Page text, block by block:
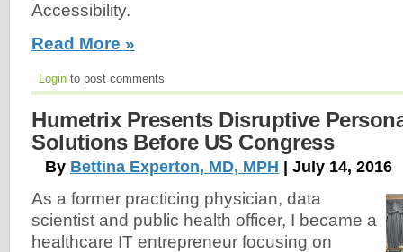
Accessibility.
Read More »
Login to post comments
Humetrix Presents Disruptive
Solutions Before US Congress
By Bettina Experton, MD, MPH | July 14, 2016
As a former practicing physician, data
scientist and public health officer, I became a
healthcare IT entrepreneur focusing on